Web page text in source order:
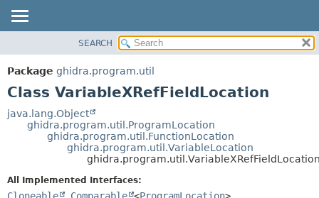
PACKAGE
CLASS
DEPRECATED
METHOD
DETAIL:
FIELD
SEARCH
Package ghidra.program.util
Class VariableXRefFieldLocation
java.lang.Object
ghidra.program.util.ProgramLocation
ghidra.program.util.FunctionLocation
ghidra.program.util.VariableLocation
All Implemented Interfaces:
Cloneable , Comparable <ProgramLocation>